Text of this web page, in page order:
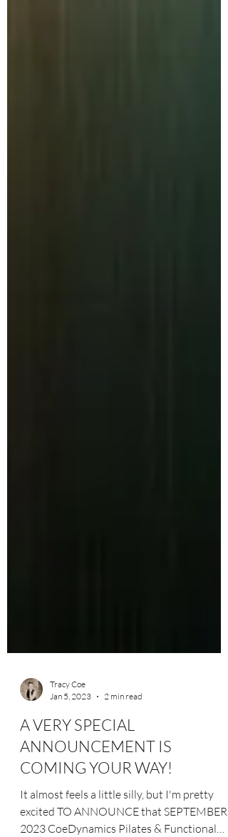
Jan 5, 2023
2 min read
A VERY SPECIAL
ANNOUNCEMENT IS
COMING YOUR WAY!
It almost feels a little silly, but I'm pretty